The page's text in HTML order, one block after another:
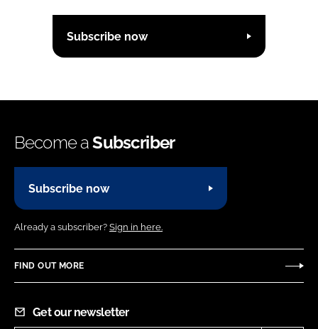
Subscribe now
Become aSubscriber
Subscribe now
Already a subscriber? Sign in here.
FIND OUT MORE
Get our newsletter